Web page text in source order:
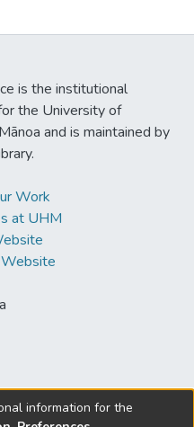
is the institutional
the University of
and is maintained by
Work
at UHM
information for the